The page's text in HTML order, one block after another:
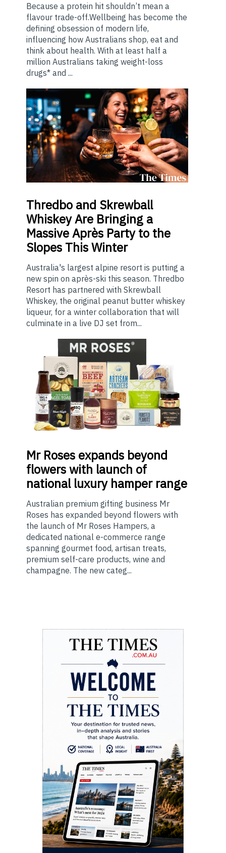
Because a protein hit shouldn’t mean a
flavour trade-off.Wellbeing has become the
defining obsession of modern life,
influencing how Australians shop, eat and
think about health. With at least half a
million Australians taking weight-loss
drugs* and ...
Thredbo and Skrewball
Whiskey Are Bringing a
Massive Après Party to the
Slopes This Winter
Australia's largest alpine resort is putting a
new spin on après-ski this season. Thredbo
Resort has partnered with Skrewball
Whiskey, the original peanut butter whiskey
liqueur, for a winter collaboration that will
culminate in a live DJ set from...
MrRoses expands beyond
flowers with launch of
national luxury hamper range
Australian premium gifting business Mr
Roses has expanded beyond flowers with
the launch of Mr Roses Hampers, a
dedicated national e-commerce range
spanning gourmet food, artisan treats,
premium self-care products, wine and
champagne. The new categ...